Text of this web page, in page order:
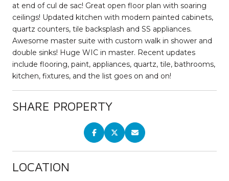
at end of cul de sac! Great open floor plan with soaring
ceilings! Updated kitchen with modern painted cabinets,
quartz counters, tile backsplash and SS appliances.
Awesome master suite with custom walk in shower and
double sinks! Huge WIC in master. Recent updates
include flooring, paint, appliances, quartz, tile, bathrooms,
kitchen, fixtures, and the list goes on and on!
SHARE PROPERTY
LOCATION